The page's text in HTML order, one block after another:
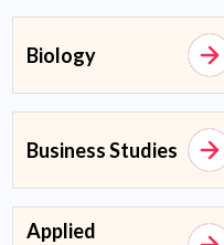
Biology
Business Studies
Applied